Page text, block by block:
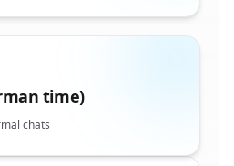
time)
chats